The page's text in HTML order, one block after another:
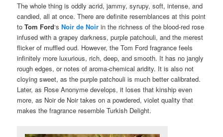
The whole thing is oddly acrid, jammy, syrupy, soft, intense, and
candied, all at once. There are definite resemblances at this point
toTom Ford‘sNoir de Noir in the richness of the blood-red rose
infused with a grapey darkness, purple patchouli, and the merest
flicker of muffled oud. However, the Tom Ford fragrance feels
infinitely more luxurious, rich, deep, and smooth. It has no jangly
rough edges, or notes of aroma-chemical aridity. It is also not
cloying sweet, as the purple patchouli is much better calibrated.
Later, as Rose Anonyme develops, it loses that kinship even
more, as Noir de Noir takes on a powdered, violet quality that
makes the fragrance resemble Turkish Delight.